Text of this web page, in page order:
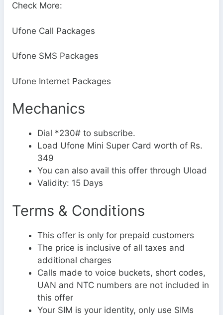
Check More:
Ufone Call Packages
Ufone SMS Packages
Ufone Internet Packages
Mechanics
Dial *230# to subscribe.
Load Ufone Mini Super Card worth of Rs.
349
You can also avail this offer through Uload
Validity: 15 Days
Terms & Conditions
This offer is only for prepaid customers
The price is inclusive of all taxes and
additional charges
Calls made to voice buckets, short codes,
UAN and NTC numbers are not included in
this offer
Your SIM is your identity, only use SIMs